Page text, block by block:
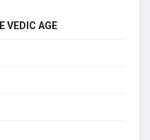
VEDIC AGE